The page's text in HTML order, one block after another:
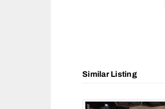
Similar Listing